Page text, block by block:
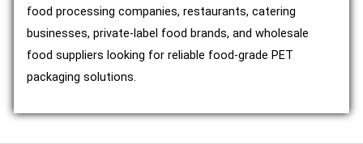
food processing companies, restaurants, catering
businesses, private-label food brands, and wholesale
food suppliers looking for reliable food-grade PET
packaging solutions.